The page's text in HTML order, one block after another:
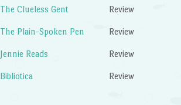
The Clueless Gent Review
The Plain-Spoken Pen Review
Jennie Reads Review
Bibliotica Review